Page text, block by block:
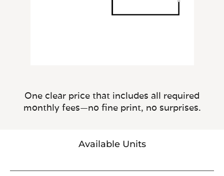
One clear price that includes all required
monthly fees—no fine print, no surprises.
Available Units